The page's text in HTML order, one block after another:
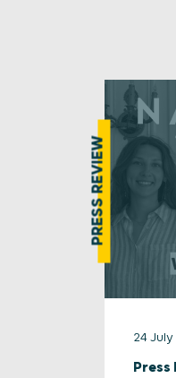
PRESS REVIEW
24
Press